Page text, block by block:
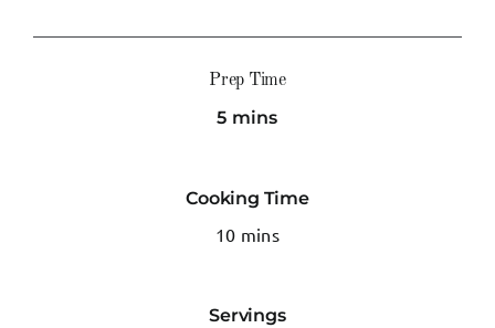
Prep Time
5 mins
Cooking Time
10 mins
Servings